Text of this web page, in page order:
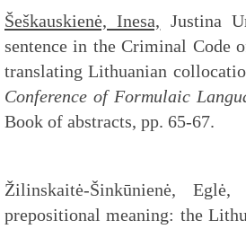
Šeškauskienė, Inesa, Justina
sentence in the Criminal Code
translating Lithuanian
Conference of Formulaic
Book of abstracts, pp. 65-67.
Žilinskaitė-Šinkūnienė, Eglė,
prepositional meaning: the